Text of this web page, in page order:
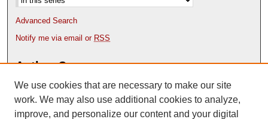
Advanced Search
Notify me via email or RSS
Author Corner
Author FAQ
Content Submission Policy
We use cookies that are necessary to make our site
work. We may also use additional cookies to analyze,
improve, and personalize our content and your digital